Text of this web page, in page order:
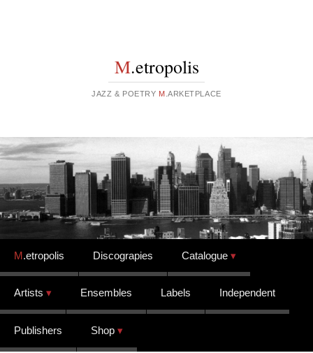
M.etropolis
JAZZ & POETRY M .ARKETPLACE
Skip to content
M.etropolis Discograpies Catalogue
Artists Ensembles Labels Independent
Publishers Shop